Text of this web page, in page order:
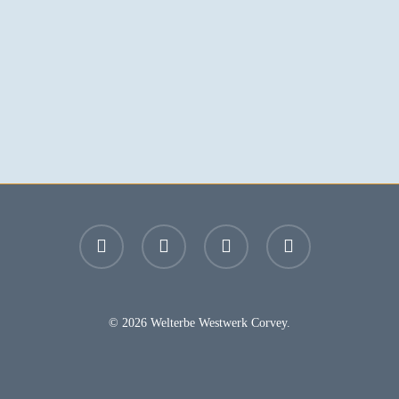
facebook youtube instagram email
© 2026 Welterbe Westwerk Corvey.